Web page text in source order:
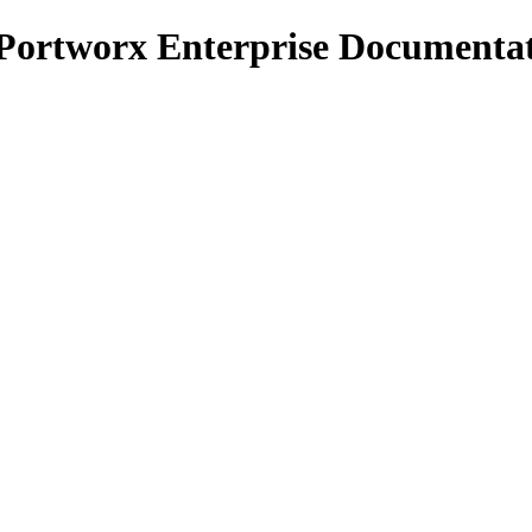
Enterprise